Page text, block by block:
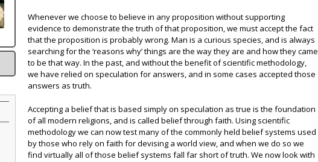
Whenever we choose to believe in any proposition without supporting
evidence to demonstrate the truth of that proposition, we must accept the fact
that the proposition is probably wrong. Man is a curious species, and is always
searching for the ‘reasons why’ things are the way they are and how they came
to be that way. In the past, and without the benefit of scientific methodology,
we have relied on speculation for answers, and in some cases accepted those
answers as truth.
Accepting a belief that is based simply on speculation as true is the foundation
of all modern religions, and is called belief through faith. Using scientific
methodology we can now test many of the commonly held belief systems used
by those who rely on faith for devising a world view, and when we do so we
find virtually all of those belief systems fall far short of truth. We now look with